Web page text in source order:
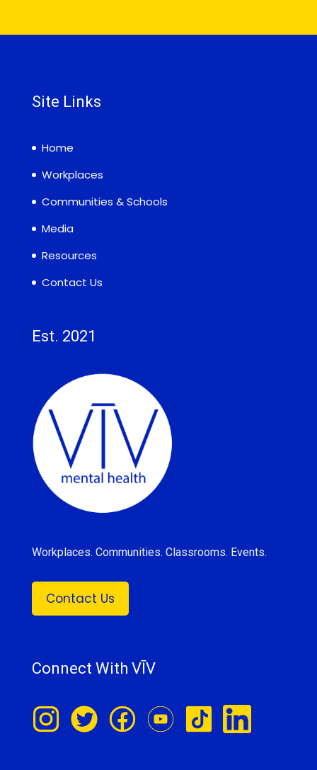
Site Links
Home
Workplaces
Communities & Schools
Media
Resources
Contact Us
Est. 2021
Workplaces. Communities. Classrooms. Events.
Contact Us
Connect With VĪV